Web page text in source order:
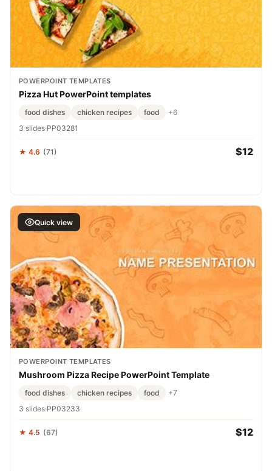
POWERPOINT TEMPLATES
Pizza Hut PowerPoint templates
food dishes chicken recipes food
+6
3 slides·PP03281
★ 4.6 (71) $12
Quick view
POWERPOINT TEMPLATES
Mushroom Pizza Recipe PowerPoint Template
food dishes chicken recipes food
+7
3 slides·PP03233
★ 4.5 (67) $12